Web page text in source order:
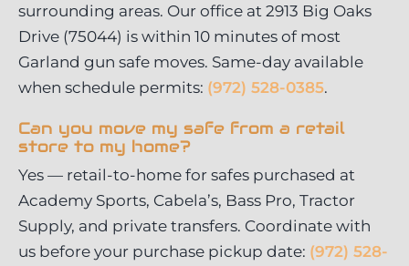
surrounding areas. Our office at 2913 Big Oaks
Drive (75044) is within 10 minutes of most
Garland gun safe moves. Same-day available
when schedule permits: (972) 528-0385.
Can you move my safe from a retail
store to my home?
Yes — retail-to-home for safes purchased at
Academy Sports, Cabela’s, Bass Pro, Tractor
Supply, and private transfers. Coordinate with
us before your purchase pickup date: (972) 528-